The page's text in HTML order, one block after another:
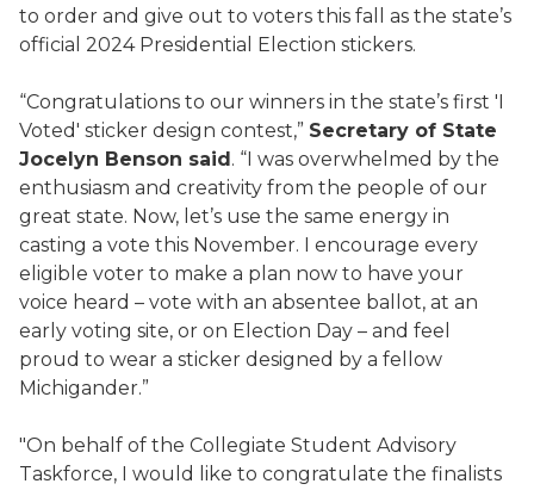
to order and give out to voters this fall as the state’s
official 2024 Presidential Election stickers.
“Congratulations to our winners in the state’s first 'I
Voted' sticker design contest,” Secretary of State
Jocelyn Benson said. “I was overwhelmed by the
enthusiasm and creativity from the people of our
great state. Now, let’s use the same energy in
casting a vote this November. I encourage every
eligible voter to make a plan now to have your
voice heard – vote with an absentee ballot, at an
early voting site, or on Election Day – and feel
proud to wear a sticker designed by a fellow
Michigander.”
"On behalf of the Collegiate Student Advisory
Taskforce, I would like to congratulate the finalists